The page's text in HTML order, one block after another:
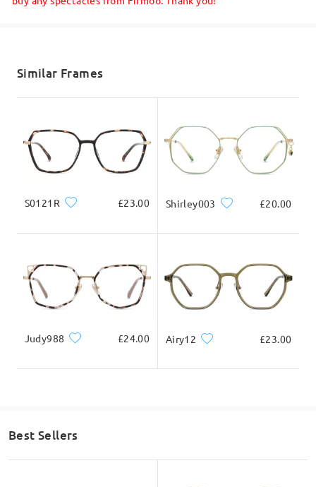
Shipped
5-7 business days
Similar Frames
S0121R £23.00 Shirley003 £20.00
Judy988 £24.00 Airy12 £23.00
Best Sellers